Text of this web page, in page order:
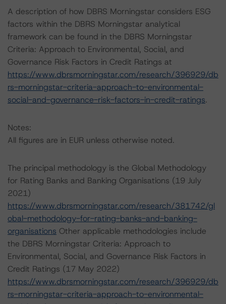
A description of how DBRS Morningstar considers ESG
factors within the DBRS Morningstar analytical
framework can be found in the DBRS Morningstar
Criteria: Approach to Environmental, Social, and
Governance Risk Factors in Credit Ratings at
https://www.dbrsmorningstar.com/research/396929/db
rs-morningstar-criteria-approach-to-environmental-
social-and-governance-risk-factors-in-credit-ratings.
Notes:
All figures are in EUR unless otherwise noted.
The principal methodology is the Global Methodology
for Rating Banks and Banking Organisations (19 July
2021)
https://www.dbrsmorningstar.com/research/381742/gl
obal-methodology-for-rating-banks-and-banking-
organisations Other applicable methodologies include
the DBRS Morningstar Criteria: Approach to
Environmental, Social, and Governance Risk Factors in
Credit Ratings (17 May 2022)
https://www.dbrsmorningstar.com/research/396929/db
rs-morningstar-criteria-approach-to-environmental-